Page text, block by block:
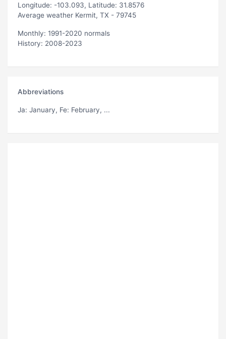
Longitude: -103.093, Latitude: 31.8576
Average weather Kermit, TX - 79745
Monthly: 1991-2020 normals
History: 2008-2023
Abbreviations
Ja: January, Fe: February, ...